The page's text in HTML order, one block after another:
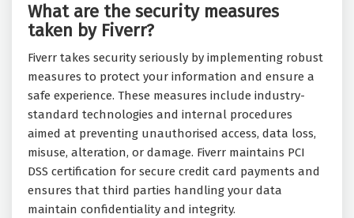
What are the security measures
taken by Fiverr?
Fiverr takes security seriously by implementing robust
measures to protect your information and ensure a
safe experience. These measures include industry-
standard technologies and internal procedures
aimed at preventing unauthorised access, data loss,
misuse, alteration, or damage. Fiverr maintains PCI
DSS certification for secure credit card payments and
ensures that third parties handling your data
maintain confidentiality and integrity.